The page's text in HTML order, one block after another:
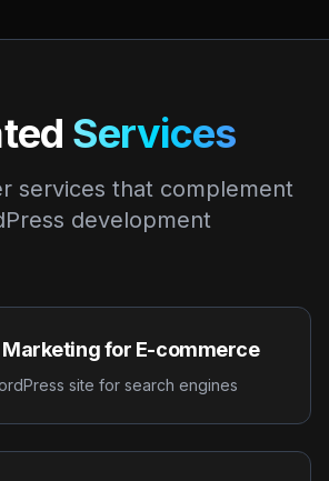
Services
services that complement
development
for E-commerce
site for search engines